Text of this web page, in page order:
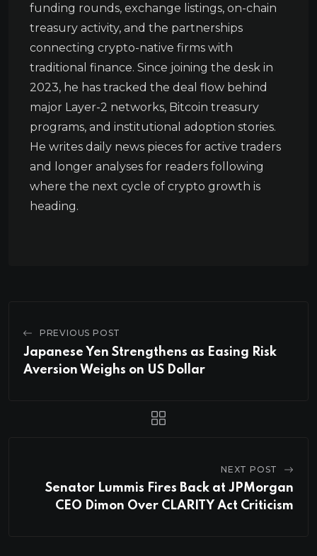
funding rounds, exchange listings, on-chain
treasury activity, and the partnerships
connecting crypto-native firms with
traditional finance. Since joining the desk in
2023, he has tracked the deal flow behind
major Layer-2 networks, Bitcoin treasury
programs, and institutional adoption stories.
He writes daily news pieces for active traders
and longer analyses for readers following
where the next cycle of crypto growth is
heading.
PREVIOUS POST
Japanese Yen Strengthens as Easing Risk
Aversion Weighs on US Dollar
NEXT POST
Senator Lummis Fires Back at JPMorgan
CEO Dimon Over CLARITY Act Criticism